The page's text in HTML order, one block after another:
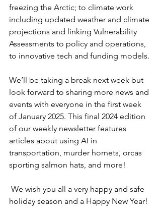
freezing the Arctic; to climate work
including updated weather and climate
projections and linking Vulnerability
Assessments to policy and operations,
to innovative tech and funding models.
We’ll be taking a break next week but
look forward to sharing more news and
events with everyone in the first week
of January 2025. This final 2024 edition
of our weekly newsletter features
articles about using AI in
transportation, murder hornets, orcas
sporting salmon hats, and more!
holiday season and a Happy New Year!